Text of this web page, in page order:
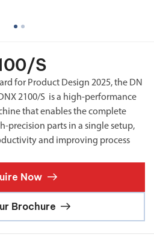
S
for Product Design 2025, the DN
2100/S is a high-performance
that enables the complete
precision parts in a single setup,
and improving process
Now
Brochure